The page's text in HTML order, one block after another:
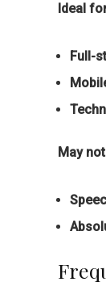
Ideal
Full-
May